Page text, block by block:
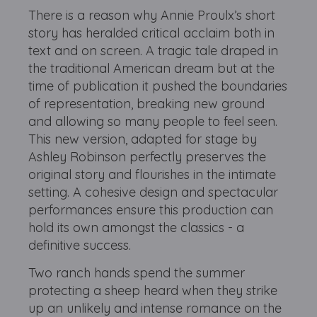
There is a reason why Annie Proulx’s short
story has heralded critical acclaim both in
text and on screen. A tragic tale draped in
the traditional American dream but at the
time of publication it pushed the boundaries
of representation, breaking new ground
and allowing so many people to feel seen.
This new version, adapted for stage by
Ashley Robinson perfectly preserves the
original story and flourishes in the intimate
setting. A cohesive design and spectacular
performances ensure this production can
hold its own amongst the classics - a
definitive success.
Two ranch hands spend the summer
protecting a sheep heard when they strike
up an unlikely and intense romance on the